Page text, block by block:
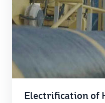
Electrification of